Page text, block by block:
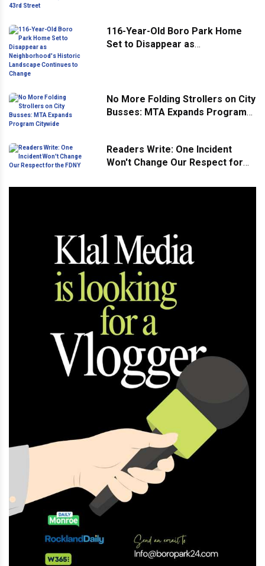
116-Year-Old Boro Park Home
Set to Disappear as
No More Folding Strollers on City
Busses: MTA Expands Program
Readers Write: One Incident
Won't Change Our Respect for